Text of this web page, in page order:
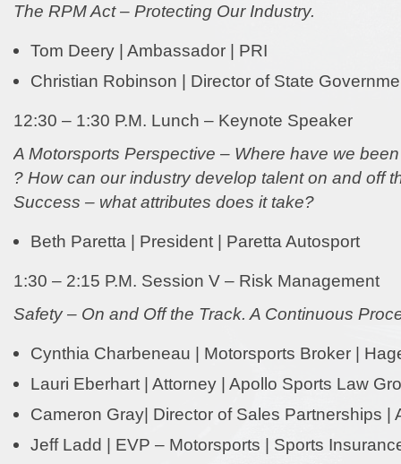
The RPM Act – Protecting Our Industry.
Tom Deery | Ambassador | PRI
Christian Robinson | Director of State
12:30 – 1:30 P.M. Lunch – Keynote Speaker
A Motorsports Perspective – Where have we
? How can our industry develop talent on and off
Success – what attributes does it take?
Beth Paretta | President | Paretta Autosport
1:30 – 2:15 P.M. Session V – Risk Management
Safety – On and Off the Track. A Continuous
Cynthia Charbeneau | Motorsports Broker |
Lauri Eberhart | Attorney | Apollo Sports Law
Cameron Gray| Director of Sales Partnerships |
Jeff Ladd | EVP – Motorsports | Sports